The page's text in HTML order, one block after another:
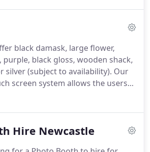
and even have our booths
logos or promotions.We have
100's of schools, charities,
and companies who often
time and again proving that we
to get your message across.
black damask, large flower,
purple, black gloss, wooden shack,
silver (subject to availability). Our
screen system allows the users
black and white or colour
hour increments can be added to
Hire Newcastle